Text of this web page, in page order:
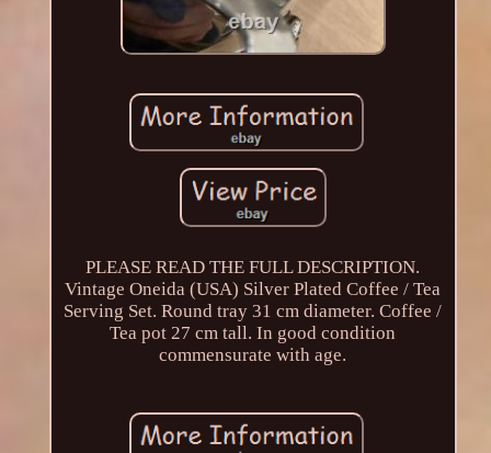
PLEASE READ THE FULL DESCRIPTION.
Vintage Oneida (USA) Silver Plated Coffee / Tea
Serving Set. Round tray 31 cm diameter. Coffee /
Tea pot 27 cm tall. In good condition
commensurate with age.